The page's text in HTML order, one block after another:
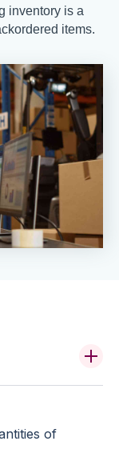
inventory is a
items.
of